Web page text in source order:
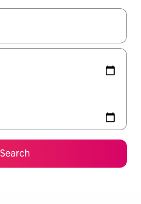
navigate with up and down arrow
Search